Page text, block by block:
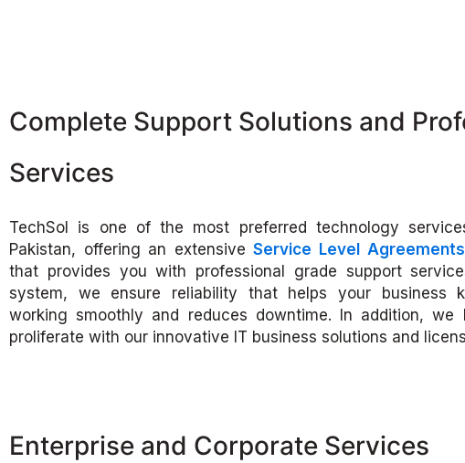
Complete Support Solutions and
Services
TechSol is one of the most preferred technology
Pakistan, offering an extensiveService Level Agreements
that provides you with professional grade support
system, we ensure reliability that helps your business
working smoothly and reduces downtime. In addition, we
proliferate with our innovative IT business solutions and
Enterprise and Corporate Services